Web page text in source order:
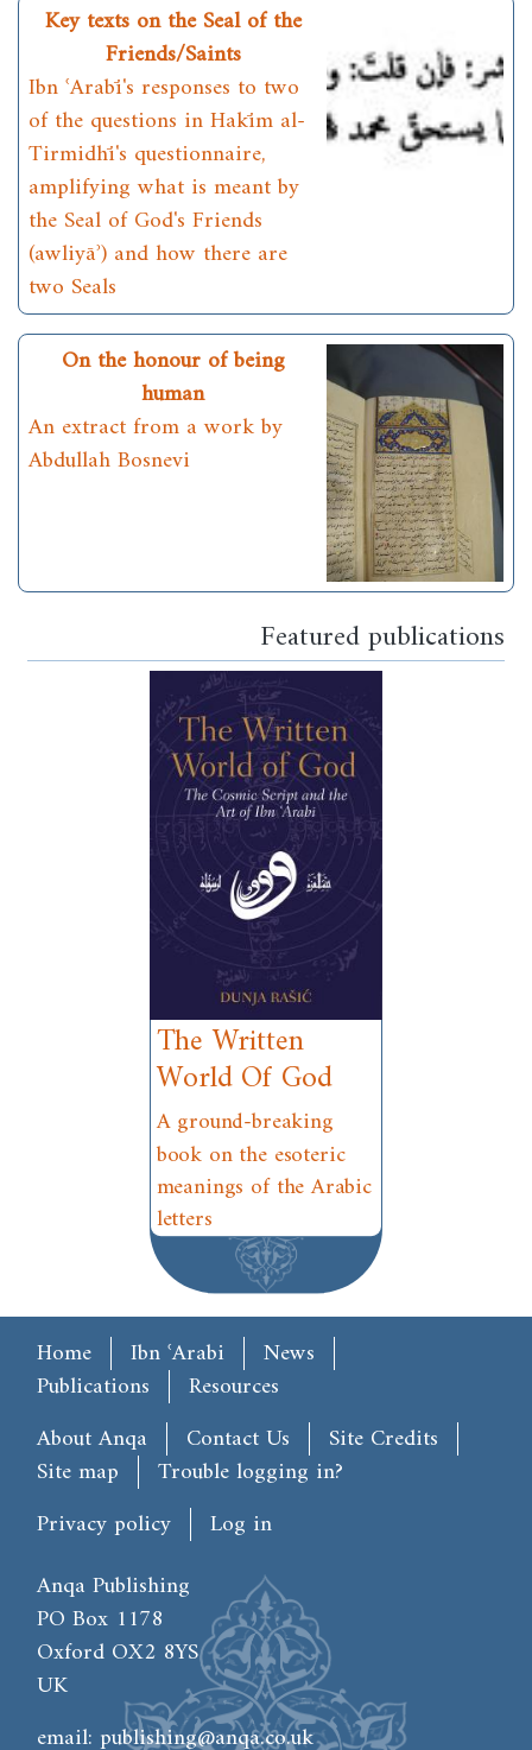
Key texts on the Seal of the
Friends/Saints
Ibn ʿArabī's responses to two
of the questions in Hakīm al-
Tirmidhī's questionnaire,
amplifying what is meant by
the Seal of God's Friends
(awliyāʾ) and how there are
two Seals
On the honour of being
human
An extract from a work by
Abdullah Bosnevi
Featured publications
The Written
World Of God
A ground-breaking
book on the esoteric
meanings of the Arabic
letters
Main menu
Home Ibn ʿArabi
News
Publications
Resources
Footer
About Anqa Contact Us
Site Credits
Site map
Trouble logging in?
User account menu
Privacy policy
Log in
Anqa Publishing
PO Box 1178
Oxford OX2 8YS
UK
email: publishing@anqa.co.uk